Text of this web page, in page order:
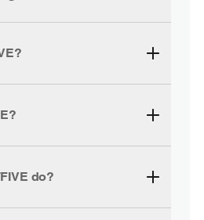
do?